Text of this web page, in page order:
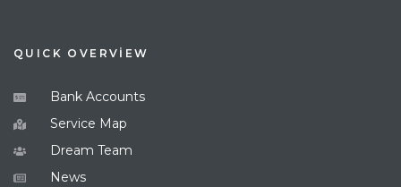
QUICK OVERVİEW
Bank Accounts
Service Map
Dream Team
News